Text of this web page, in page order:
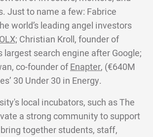
Just to name a few: Fabrice
world’s leading angel investors
Christian Kroll, founder of
largest search engine after Google;
co-founder ofEnapter, (€640M
30 Under 30 in Energy.
local incubators, such as The
a strong community to support
together students, staff,